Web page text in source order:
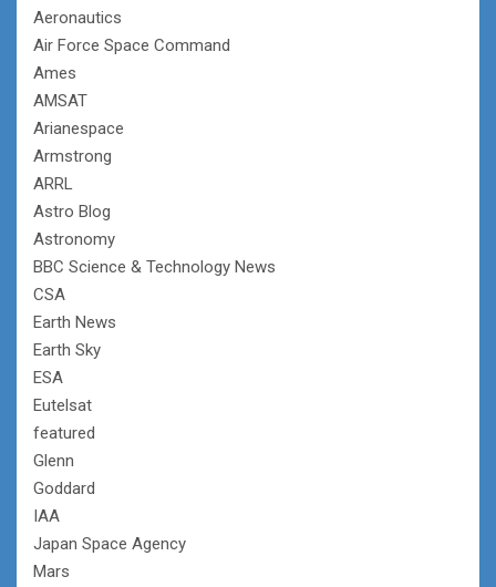
Aeronautics
Air Force Space Command
Ames
AMSAT
Arianespace
Armstrong
ARRL
Astro Blog
Astronomy
BBC Science & Technology News
CSA
Earth News
Earth Sky
ESA
Eutelsat
featured
Glenn
Goddard
IAA
Japan Space Agency
Mars